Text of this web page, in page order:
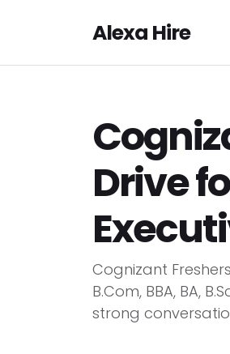
Alexa Hire
Drive
Cognizant
B.Com, BBA, BA,
strong